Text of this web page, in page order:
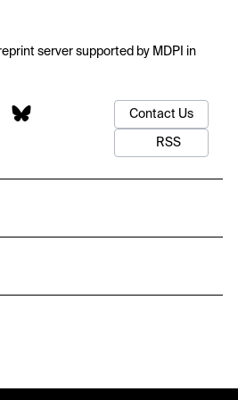
server supported by MDPI in
Contact Us
RSS